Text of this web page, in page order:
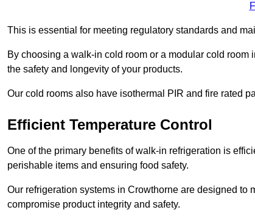
This is essential for meeting regulatory standards and
By choosing a walk-in cold room or a modular cold
the safety and longevity of your products.
Our cold rooms also have isothermal PIR and fire rated
Efficient Temperature Control
One of the primary benefits of walk-in refrigeration is
perishable items and ensuring food safety.
Our refrigeration systems in Crowthorne are designed
compromise product integrity and safety.